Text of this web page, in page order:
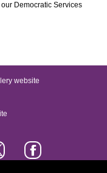
Democratic Services
website